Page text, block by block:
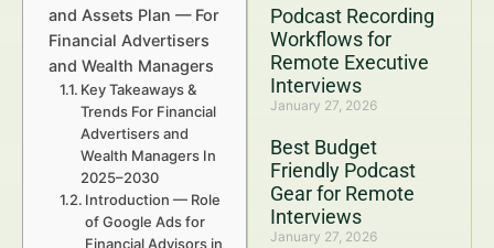
Podcast Recording
Workflows for
Remote Executive
Interviews
January 27, 2026
Best Budget
Friendly Podcast
Gear for Remote
Interviews
January 27, 2026
and Assets Plan — For
Financial Advertisers
and Wealth Managers
Key Takeaways &
Trends For Financial
Advertisers and
Wealth Managers In
2025–2030
Introduction — Role
of Google Ads for
Financial Advisors in